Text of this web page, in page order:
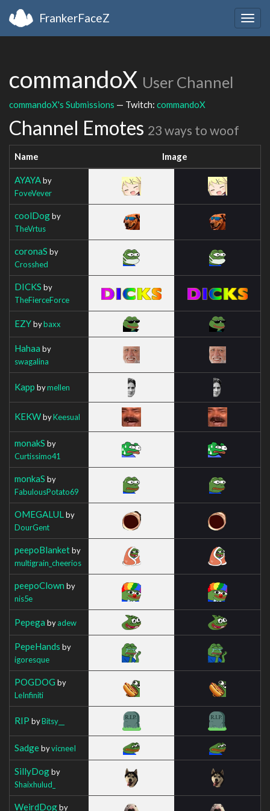
FrankerFaceZ
commandoX User Channel
commandoX's Submissions — Twitch: commandoX
Channel Emotes 23 ways to woof
Name Image
AYAYAby
FoveVever
coolDogby
TheVrtus
coronaS by
Crosshed
DICKS by
TheFierceForce
EZYbybaxx
Hahaa by
swagalina
Kapp bymellen
KEKWbyKeesual
monakS by
Curtissimo41
monkaS by
FabulousPotato69
OMEGALUL by
DourGent
peepoBlanketby
multigrain_cheerios
peepoClown by
nis5e
Pepega byadew
PepeHands by
igoresque
POGDOG by
LeInfiniti
RIP byBitsy__
SadgebyvicneeI
SillyDogby
Shaixhulud_
WeirdDogby